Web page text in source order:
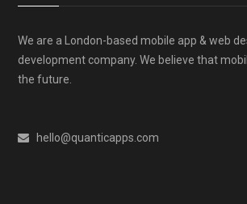
We are a London-based mobile app & web
development company. We believe that
the future.
hello@quanticapps.com